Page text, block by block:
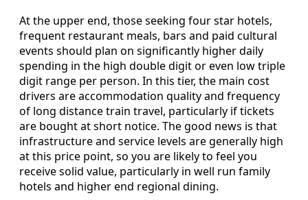
At the upper end, those seeking four star hotels,
frequent restaurant meals, bars and paid cultural
events should plan on significantly higher daily
spending in the high double digit or even low triple
digit range per person. In this tier, the main cost
drivers are accommodation quality and frequency
of long distance train travel, particularly if tickets
are bought at short notice. The good news is that
infrastructure and service levels are generally high
at this price point, so you are likely to feel you
receive solid value, particularly in well run family
hotels and higher end regional dining.